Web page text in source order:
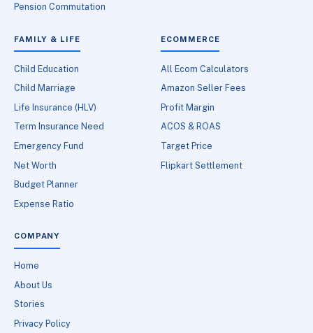
Pension Commutation
FAMILY & LIFE
Child Education
Child Marriage
Life Insurance (HLV)
Term Insurance Need
Emergency Fund
Net Worth
Budget Planner
Expense Ratio
ECOMMERCE
All Ecom Calculators
Amazon Seller Fees
Profit Margin
ACOS & ROAS
Target Price
Flipkart Settlement
COMPANY
Home
About Us
Stories
Privacy Policy